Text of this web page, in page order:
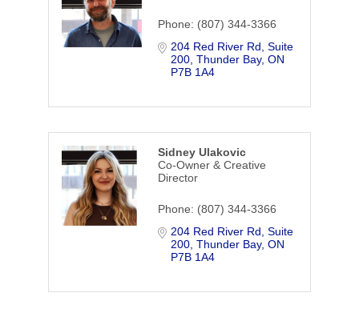
Phone: (807) 344-3366
204 Red River Rd Suite
200 Thunder Bay ON
P7B 1A4
Sidney Ulakovic
Co-Owner & Creative
Director
Phone: (807) 344-3366
204 Red River Rd Suite
200 Thunder Bay ON
P7B 1A4